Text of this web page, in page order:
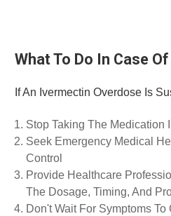
What To Do In Case
If An Ivermectin Overdose Is
Stop Taking The Medication
Seek Emergency Medical
Control
Provide Healthcare
The Dosage, Timing, And
Don't Wait For Symptoms